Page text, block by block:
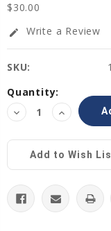
$30.00
edit Write a Review
SKU:
Current
Stock:
Quantity:
Decrease
Quantity:
Increase
Quantity:
Add to Wish